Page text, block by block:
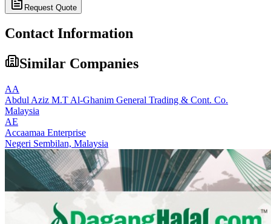
Request Quote
Contact Information
Similar Companies
AA
Abdul Aziz M.T Al-Ghanim General Trading & Cont. Co.
Malaysia
AE
Accaamaa Enterprise
Negeri Sembilan, Malaysia